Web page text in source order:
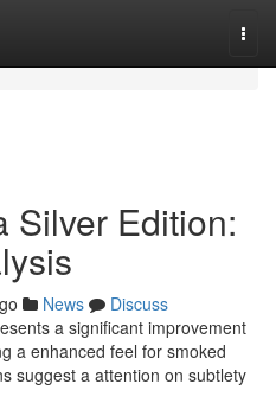
Silver Edition:
News
Discuss
a significant improvement
a enhanced feel for smoked
suggest a attention on subtlety